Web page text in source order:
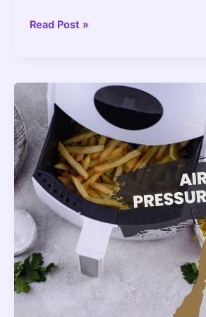
Can
Used
for
Baking?
How
to
Do
it
Right?
Read Post »